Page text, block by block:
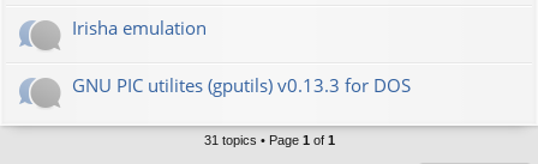
Irisha emulation
GNU PIC utilites (gputils) v0.13.3 for DOS
31 topics • Page 1of 1